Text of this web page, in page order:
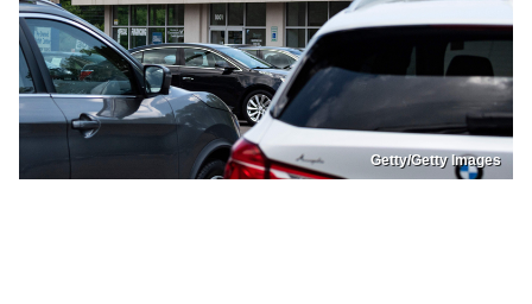
Getty/Getty Images